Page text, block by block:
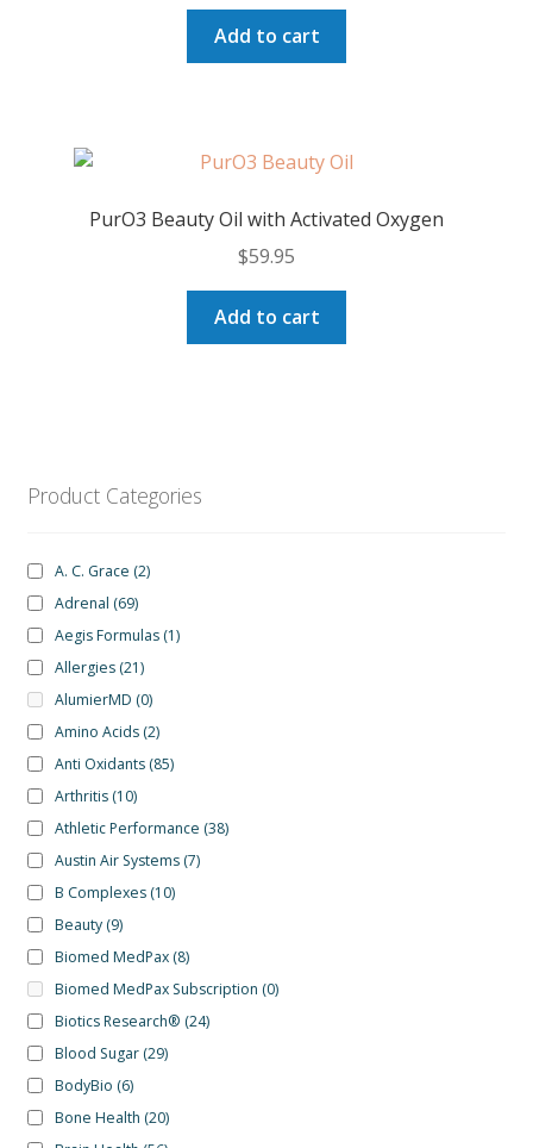
Add to cart
PurO3 Beauty Oil with Activated Oxygen
$59.95
Add to cart
Product Categories
A. C. Grace (2)
Adrenal (69)
Aegis Formulas (1)
Allergies (21)
AlumierMD (0)
Amino Acids (2)
Anti Oxidants (85)
Arthritis (10)
Athletic Performance (38)
Austin Air Systems (7)
B Complexes (10)
Beauty (9)
Biomed MedPax (8)
Biomed MedPax Subscription (0)
Biotics Research® (24)
Blood Sugar (29)
BodyBio (6)
Bone Health (20)